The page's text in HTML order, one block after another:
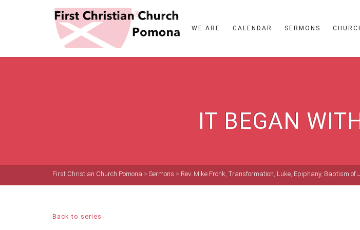
WE ARE CALENDAR SERMONS
IT BEGAN
First Christian Church Pomona > Sermons > Rev. Mike Fronk, Transformation, Luke, Epiphany, Baptism of
Back to series